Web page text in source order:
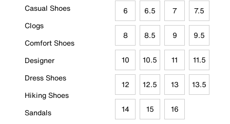
Casual Shoes
Clogs
Comfort Shoes
Designer
Dress Shoes
Hiking Shoes
Sandals
6 6.5 7 7.5
8 8.5 9 9.5
10 10.5 11 11.5
12 12.5 13 13.5
14 15 16